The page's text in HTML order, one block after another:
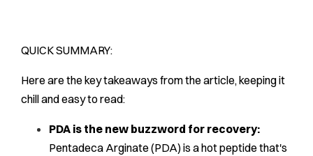
QUICK SUMMARY:
Here are the key takeaways from the article, keeping it
chill and easy to read:
PDA is the new buzzword for recovery:
Pentadeca Arginate (PDA) is a hot peptide that's